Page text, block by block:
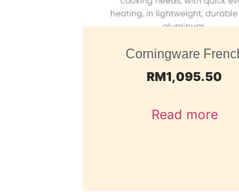
Corningware
RM1,095.50
Read more